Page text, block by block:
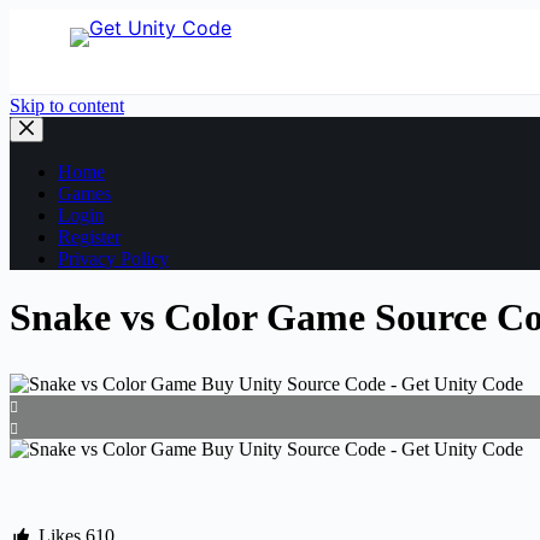
Skip to content
Home
Games
Login
Register
Privacy Policy
Snake vs Color Game Source
Likes 610